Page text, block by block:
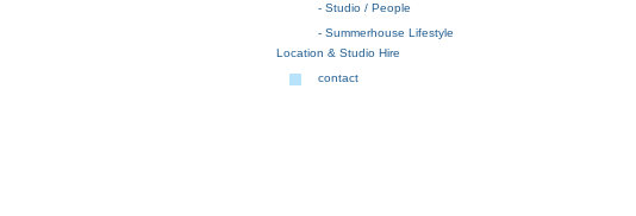
- Studio / People
- Summerhouse Lifestyle
Location & Studio Hire
contact